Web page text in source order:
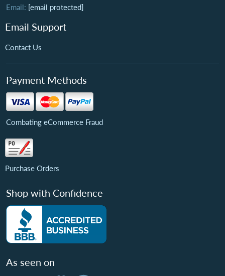
Email: [email protected]
Email Support
Contact Us
Payment Methods
Combating eCommerce Fraud
Purchase Orders
Shop with Confidence
As seen on